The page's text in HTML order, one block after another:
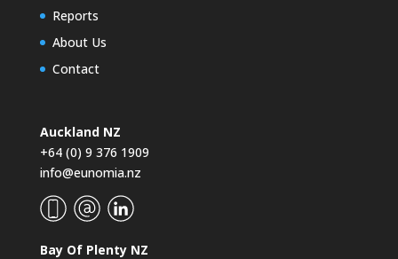
Reports
About Us
Contact
Auckland NZ
+64 (0) 9 376 1909
info@eunomia.nz
Bay Of Plenty NZ